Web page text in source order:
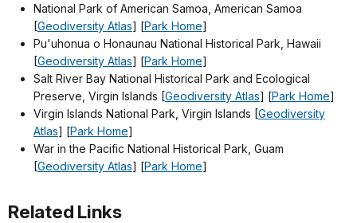
National Park of American Samoa, American Samoa
[Geodiversity Atlas] [Park Home]
Pu'uhonua o Honaunau National Historical Park, Hawaii
[Geodiversity Atlas] [Park Home]
Salt River Bay National Historical Park and Ecological
Preserve, Virgin Islands [Geodiversity Atlas] [Park Home]
Virgin Islands National Park, Virgin Islands [Geodiversity
Atlas] [Park Home]
War in the Pacific National Historical Park, Guam
[Geodiversity Atlas] [Park Home]
Related Links